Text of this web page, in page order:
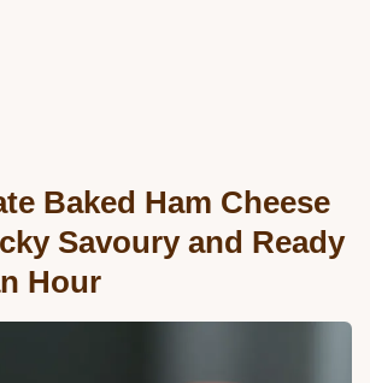
Baked Ham Cheese
Savoury and Ready
Hour